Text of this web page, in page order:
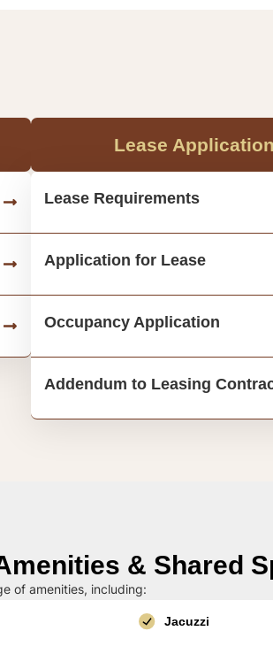
Lease
Lease Requirements
Application for Lease
Occupancy Application
Addendum to Leasing
& Shared
of amenities, including:
Jacuzzi